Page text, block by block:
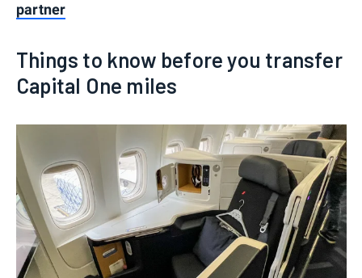
partner
Things to know before you transfer
Capital One miles